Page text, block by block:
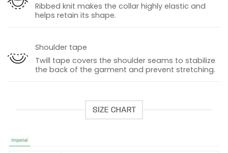
Ribbed knit makes the collar highly elastic and
helps retain its shape.
Shoulder tape
Twill tape covers the shoulder seams to stabilize
the back of the garment and prevent stretching.
SIZE CHART